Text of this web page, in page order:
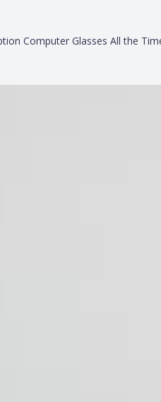
Computer Glasses All the